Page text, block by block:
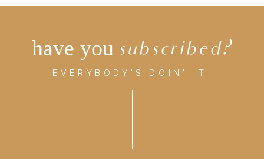
have you subscribed?
EVERYBODY'S DOIN' IT.